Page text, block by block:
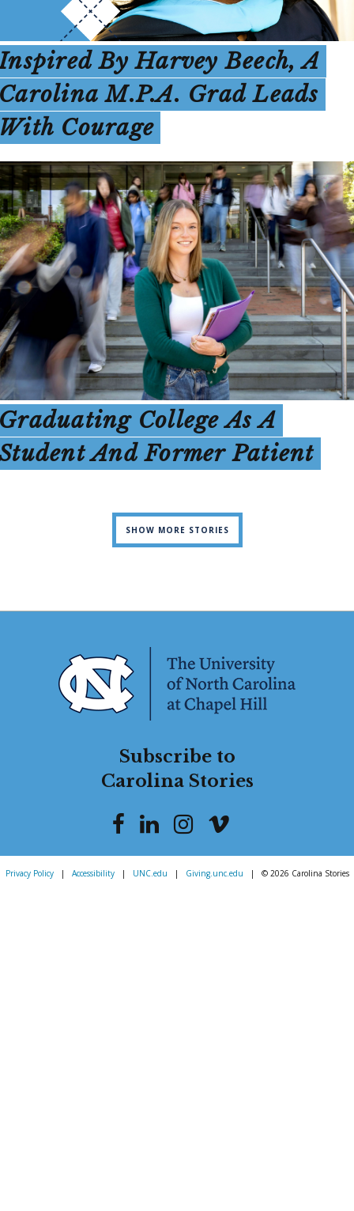
By Harvey Beech, A
M.P.A. Grad Leads
Courage
College As A
And Former Patient
SHOW MORE STORIES
Subscribe to
Carolina Stories
Privacy Policy | Accessibility | UNC.edu | Giving.unc.edu | © 2026 Carolina Stories